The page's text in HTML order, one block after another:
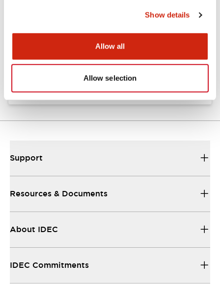
Show details
Allow all
Allow selection
TW Catalog
Support
Resources & Documents
About IDEC
IDEC Commitments